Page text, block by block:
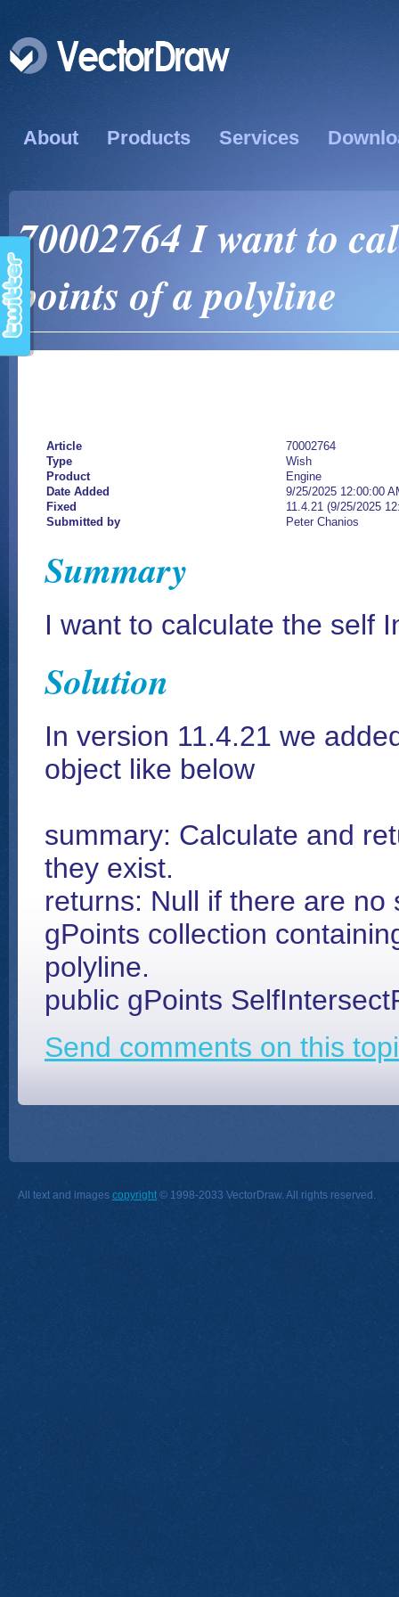
About Products Services
70002764 I want to
points of a polyline
Article
70002764
Type
Wish
Product
Engine
Date Added
9/25/2025 12:00:00
Fixed
11.4.21 (9/25/2025
Submitted by
Peter Chanios
Summary
I want to calculate the self
Solution
In version 11.4.21 we
object like below
summary: Calculate and
they exist.
returns: Null if there are
gPoints collection
polyline.
public gPoints
Send comments on this
All text and images copyright © 1998-2033 VectorDraw. All rights reserved.